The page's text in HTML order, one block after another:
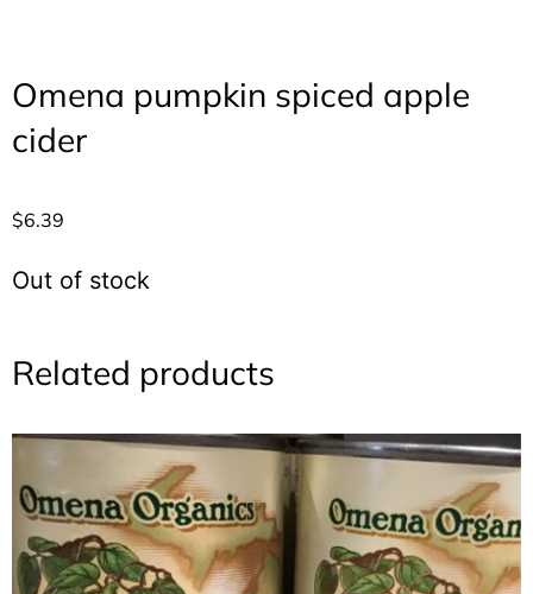
Omena pumpkin spiced apple
cider
$6.39
Out of stock
Related products